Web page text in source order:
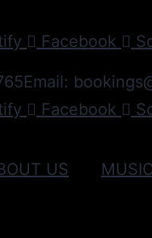
Facebook
Email:
Facebook
US MUSIC